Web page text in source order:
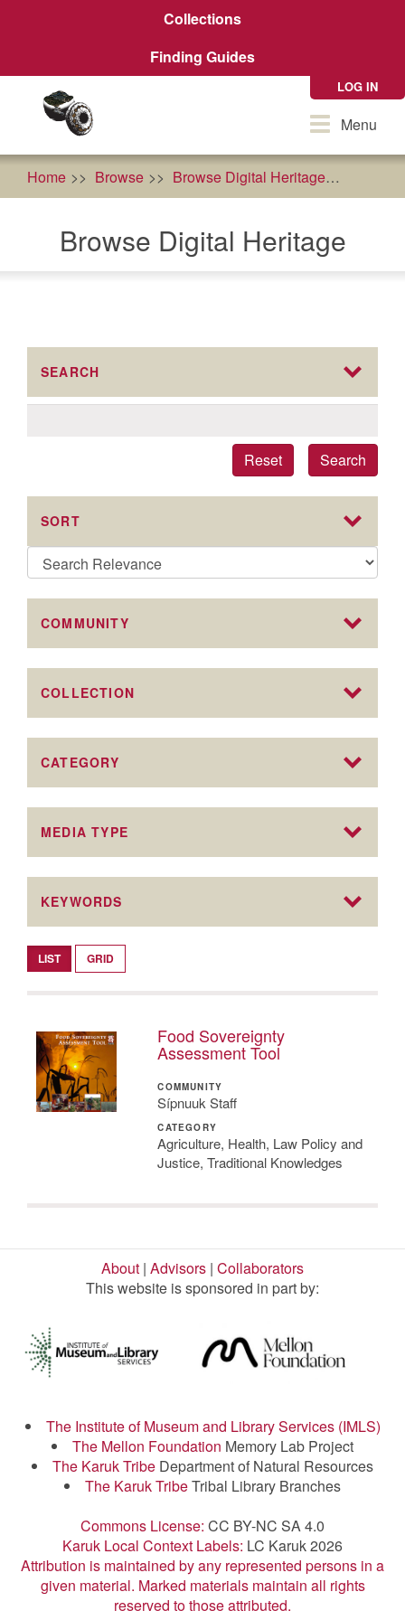
Collections
Finding Guides
LOG IN
ToggleMenu
Home Browse Browse Digital Heritage
Browse Digital Heritage
SEARCH
Search
Reset
SORT
COMMUNITY
COLLECTION
CATEGORY
MEDIA TYPE
KEYWORDS
LIST GRID
Food Sovereignty
Assessment Tool
COMMUNITY
Sípnuuk Staff
CATEGORY
Agriculture, Health, Law Policy and
Justice, Traditional Knowledges
About | Advisors | Collaborators
This website is sponsored in part by:
The Institute of Museum and Library Services (IMLS)
The Mellon Foundation Memory Lab Project
The Karuk Tribe Department of Natural Resources
The Karuk TribeTribal Library Branches
Commons License: CC BY-NC SA 4.0
Karuk Local Context Labels: LC Karuk 2026
Attribution is maintained by any represented persons in a
given material. Marked materials maintain all rights
reserved to those attributed.